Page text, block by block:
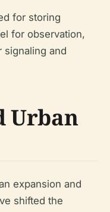
for storing
for observation,
signaling and
Urban
expansion and
shifted the